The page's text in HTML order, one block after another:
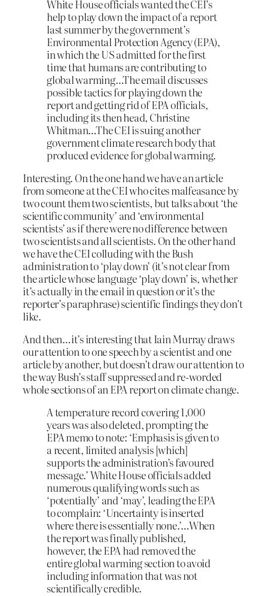
White House officials wanted the CEI’s
help to play down the impact of a report
last summer by the government’s
Environmental Protection Agency (EPA),
in which the US admitted for the first
time that humans are contributing to
global warming…The email discusses
possible tactics for playing down the
report and getting rid of EPA officials,
including its then head, Christine
Whitman…The CEI is suing another
government climate research body that
produced evidence for global warming.
Interesting. On the one hand we have an article
from someone at the CEI who cites malfeasance by
two count them two scientists, but talks about ‘the
scientific community’ and ‘environmental
scientists’ as if there were no difference between
two scientists and all scientists. On the other hand
we have the CEI colluding with the Bush
administration to ‘play down’ (it’s not clear from
the article whose language ‘play down’ is, whether
it’s actually in the email in question or it’s the
reporter’s paraphrase) scientific findings they don’t
like.
And then…it’s interesting that Iain Murray draws
our attention to one speech by a scientist and one
article by another, but doesn’t draw our attention to
the way Bush’s staff suppressed and re-worded
whole sections of an EPA report on climate change.
A temperature record covering 1,000
years was also deleted, prompting the
EPA memo to note: ‘Emphasis is given to
a recent, limited analysis [which]
supports the administration’s favoured
message.’ White House officials added
numerous qualifying words such as
‘potentially’ and ‘may’, leading the EPA
to complain: ‘Uncertainty is inserted
where there is essentially none.’…When
the report was finally published,
however, the EPA had removed the
entire global warming section to avoid
including information that was not
scientifically credible.